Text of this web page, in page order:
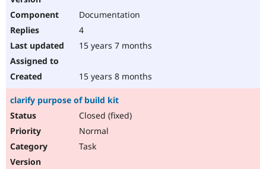
Documentation
4
15 years 7 months
15 years 8 months
clarify purpose of build kit
Closed (fixed)
Normal
Task